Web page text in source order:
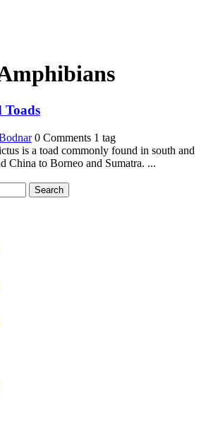
Toads
0 Comments 1 tag
is a toad commonly found in south and
China to Borneo and Sumatra. ...
Search